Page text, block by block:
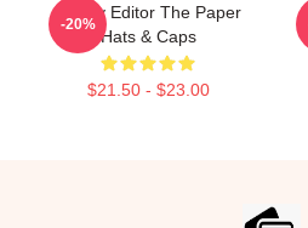
Quirky Editor The Paper
Hats & Caps
$21.50 - $23.00
-20%